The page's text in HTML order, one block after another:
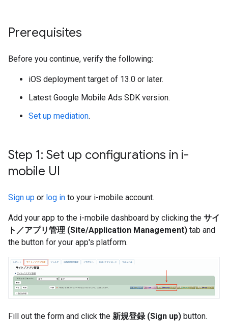
Prerequisites
Before you continue, verify the following:
iOS deployment target of 13.0 or later.
Latest Google Mobile Ads SDK version.
Set up mediation.
Step 1: Set up configurations in i-
mobile UI
Sign up or log in to your i-mobile account.
Add your app to the i-mobile dashboard by clicking the サイ
ト／アプリ管理 (Site/Application Management) tab and
the button for your app's platform.
Fill out the form and click the 新規登録 (Sign up) button.